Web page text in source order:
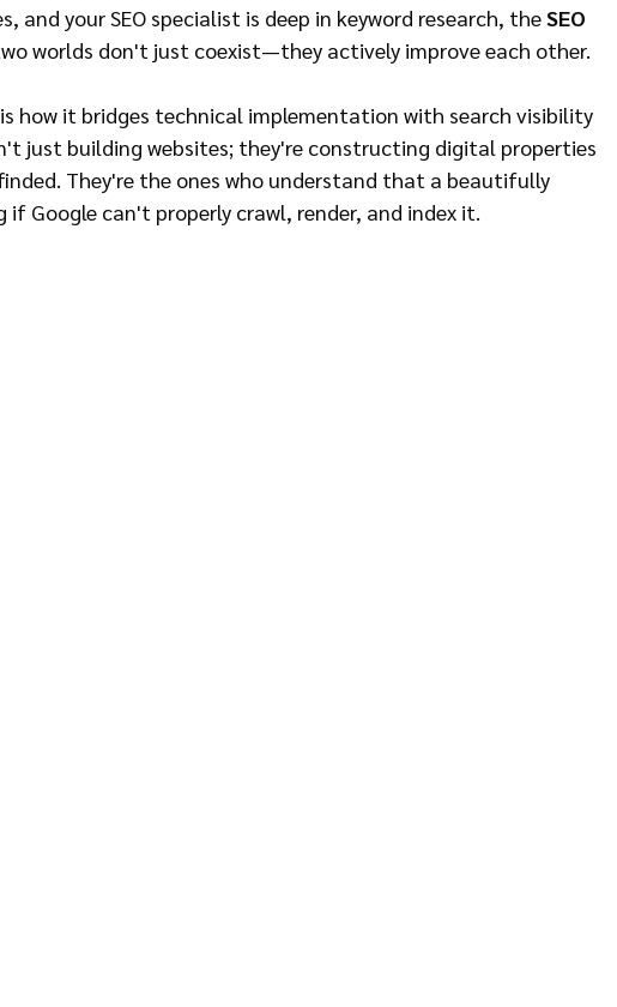
your SEO specialist is deep in keyword research, the SEO
worlds don't just coexist—they actively improve each other.
how it bridges technical implementation with search visibility
just building websites; they're constructing digital properties
They're the ones who understand that a beautifully
Google can't properly crawl, render, and index it.